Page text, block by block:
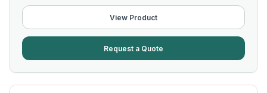
View Product
Request a Quote